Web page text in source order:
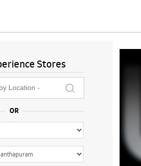
Stores